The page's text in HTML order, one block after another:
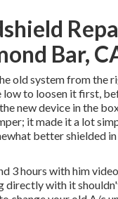
Bar,
old system from the
to loosen it first,
the new device in the
it made it a lot
better shielded
3 hours with him
directly with it